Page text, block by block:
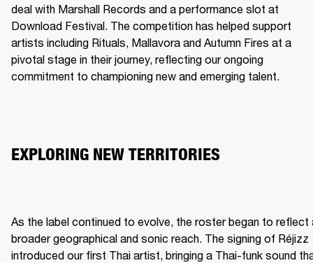
deal with Marshall Records and a performance slot at
Download Festival. The competition has helped support
artists including Rituals, Mallavora and Autumn Fires at a
pivotal stage in their journey, reflecting our ongoing
commitment to championing new and emerging talent.
EXPLORING NEW TERRITORIES
As the label continued to evolve, the roster began to reflect
broader geographical and sonic reach. The signing of Réjizz
introduced our first Thai artist, bringing a Thai-funk sound